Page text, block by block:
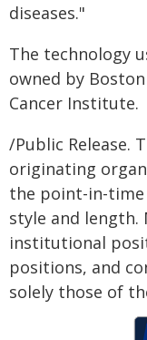
diseases."
The technology
owned by
Cancer Institute.
/Public Release.
originating
the point-in-
style and length.
institutional
positions, and
solely those of